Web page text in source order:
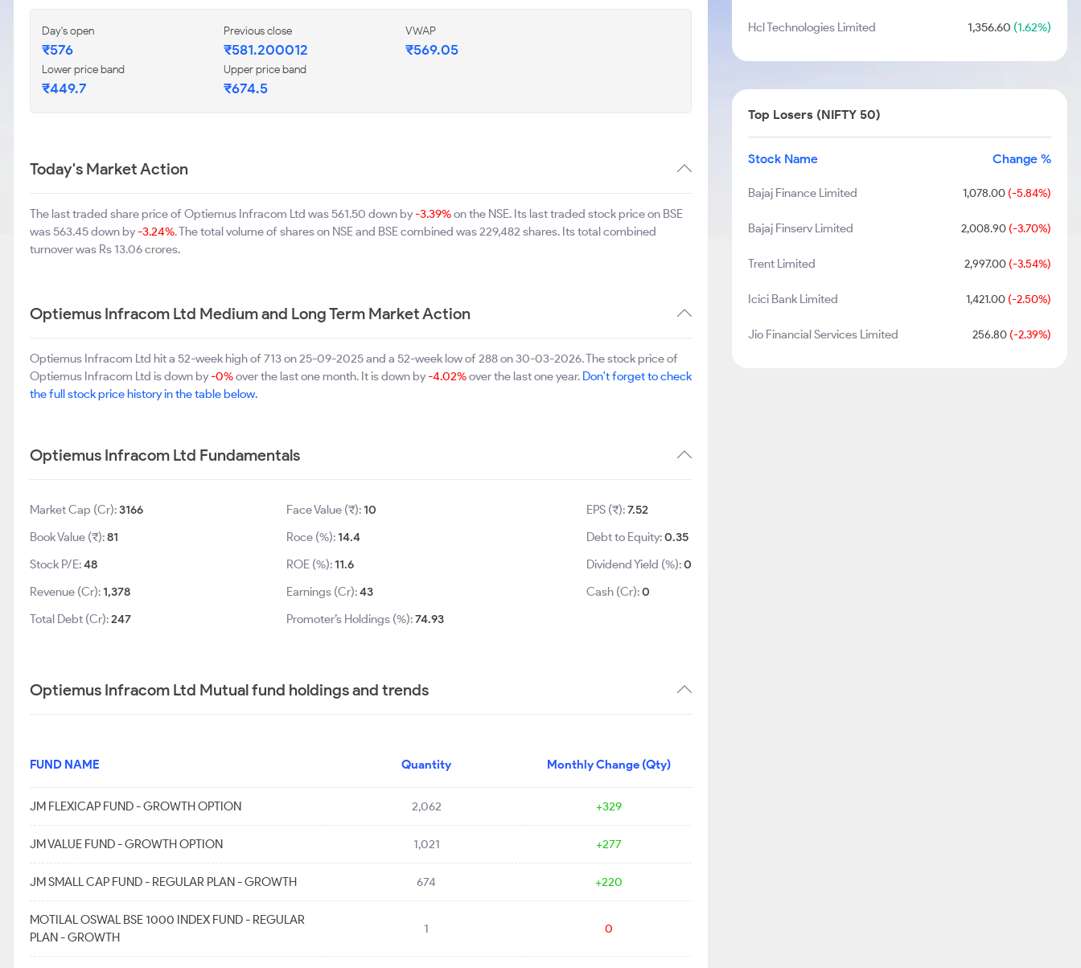
Day's open
₹576
Previous close
₹581.200012
VWAP
₹569.05
Lower price band
₹449.7
Upper price band
₹674.5
Today's Market Action
The last traded share price of Optiemus Infracom Ltd was 561.50 down by-3.39%on the NSE. Its last traded stock price on BSE
was 563.45 down by-3.24%. The total volume of shares on NSE and BSE combined was 229,482 shares. Its total combined
turnover was Rs 13.06 crores.
Optiemus Infracom Ltd Medium and Long Term Market Action
Optiemus Infracom Ltd hit a 52-week high of 713 on 25-09-2025 and a 52-week low of 288 on 30-03-2026. The stock price of
Optiemus Infracom Ltd is down by-0%over the last one month. It is down by-4.02%over the last one year. Don't forget to check
the full stock price history in the table below.
Optiemus Infracom Ltd Fundamentals
Market Cap (Cr):3166
Book Value (₹):81
Stock P/E:48
Revenue (Cr):1,378
Total Debt (Cr):247
Face Value (₹):10
Roce (%):14.4
ROE (%):11.6
Earnings (Cr):43
Promoter’s Holdings (%):74.93
EPS (₹):7.52
Debt to Equity:0.35
Dividend Yield (%):0
Cash (Cr):0
Optiemus Infracom Ltd Mutual fund holdings and trends
FUND NAME Quantity Monthly Change (Qty)
JM FLEXICAP FUND - GROWTH OPTION 2,062 +329
JM VALUE FUND - GROWTH OPTION 1,021 +277
JM SMALL CAP FUND - REGULAR PLAN - GROWTH 674 +220
MOTILAL OSWAL BSE 1000 INDEX FUND - REGULAR
PLAN - GROWTH
1 0
Hcl Technologies Limited 1,356.60 (1.62%)
Top Losers (NIFTY 50)
Stock Name Change %
Bajaj Finance Limited 1,078.00(-5.84%)
Bajaj Finserv Limited 2,008.90(-3.70%)
Trent Limited 2,997.00(-3.54%)
Icici Bank Limited 1,421.00(-2.50%)
Jio Financial Services Limited 256.80(-2.39%)